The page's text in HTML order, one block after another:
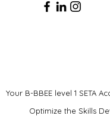
Your B-BBEE level 1 SETA
Optimize the Skills